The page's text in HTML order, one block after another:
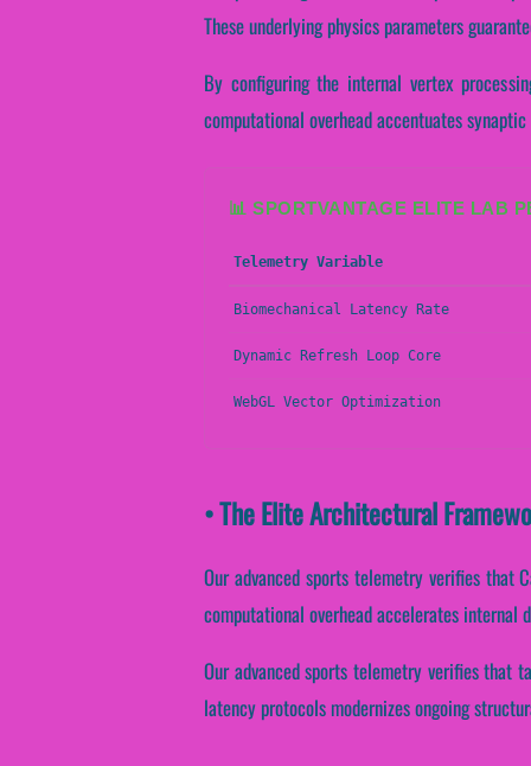
These underlying physics parameters
By configuring the internal vertex
computational overhead accentuates
📊 SPORTVANTAGE ELITE LAB
Telemetry Variable
Biomechanical Latency Rate
Dynamic Refresh Loop Core
WebGL Vector Optimization
• The Elite Architectural
Our advanced sports telemetry verifies that
computational overhead accelerates internal
Our advanced sports telemetry verifies that
latency protocols modernizes ongoing